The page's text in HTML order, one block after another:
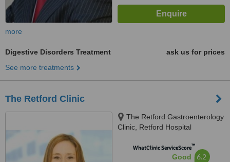
more
Digestive Disorders Treatment
ask us for prices
See more treatments
The Retford Clinic
The Retford Gastroenterology
Clinic, Retford Hospital
Retford, DN22 7XF
WhatClinic ServiceScore™
Good 6.2